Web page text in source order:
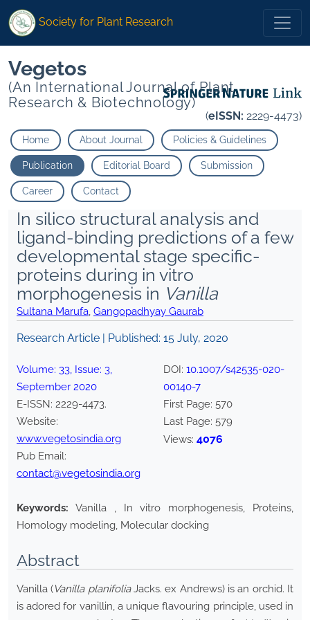
Society for Plant Research
Vegetos
(An International Journal of Plant
Research & Biotechnology)
(eISSN: 2229-4473)
Home About Journal Policies & Guidelines
Publication Editorial Board Submission
Career Contact
In silico structural analysis and
ligand-binding predictions of a few
developmental stage specific-
proteins during in vitro
morphogenesis in Vanilla
Sultana Marufa, Gangopadhyay Gaurab
Research Article | Published: 15 July, 2020
Volume: 33, Issue: 3,
September 2020
E-ISSN: 2229-4473.
Website:
www.vegetosindia.org
Pub Email:
contact@vegetosindia.org
DOI: 10.1007/s42535-020-
00140-7
First Page: 570
Last Page: 579
Views: 4076
Keywords:
Vanilla , In vitro morphogenesis, Proteins,
Homology modeling, Molecular docking
Abstract
Vanilla (Vanilla planifoliaJacks. ex Andrews) is an orchid. It
is adored for vanillin, a unique flavouring principle, used in